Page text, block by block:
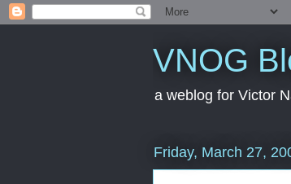
VNOG
a weblog for Victor
Friday, March 27,